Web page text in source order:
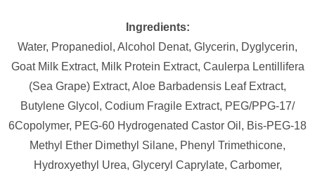
Ingredients:
Water, Propanediol, Alcohol Denat, Glycerin, Dyglycerin,
Goat Milk Extract, Milk Protein Extract, Caulerpa Lentillifera
(Sea Grape) Extract, Aloe Barbadensis Leaf Extract,
Butylene Glycol, Codium Fragile Extract, PEG/PPG-17/
6Copolymer, PEG-60 Hydrogenated Castor Oil, Bis-PEG-18
Methyl Ether Dimethyl Silane, Phenyl Trimethicone,
Hydroxyethyl Urea, Glyceryl Caprylate, Carbomer,